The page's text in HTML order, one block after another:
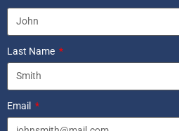
Last Name
Email